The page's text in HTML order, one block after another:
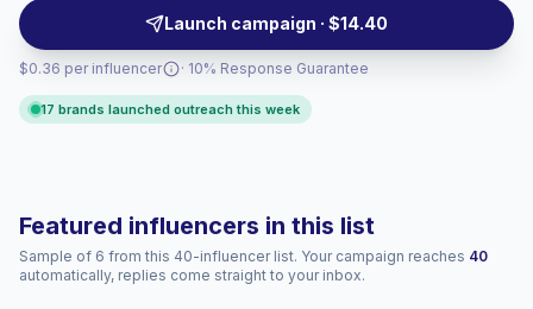
for brands seeking targeted reach and high intent;
campaign-ready with proven engagement.
Launch campaign · $14.40
$0.36 per influencer · 10% Response Guarantee
17 brands launched outreach this week
Featured influencers in this list
Sample of 6 from this 40-influencer list. Your campaign reaches 40
automatically, replies come straight to your inbox.